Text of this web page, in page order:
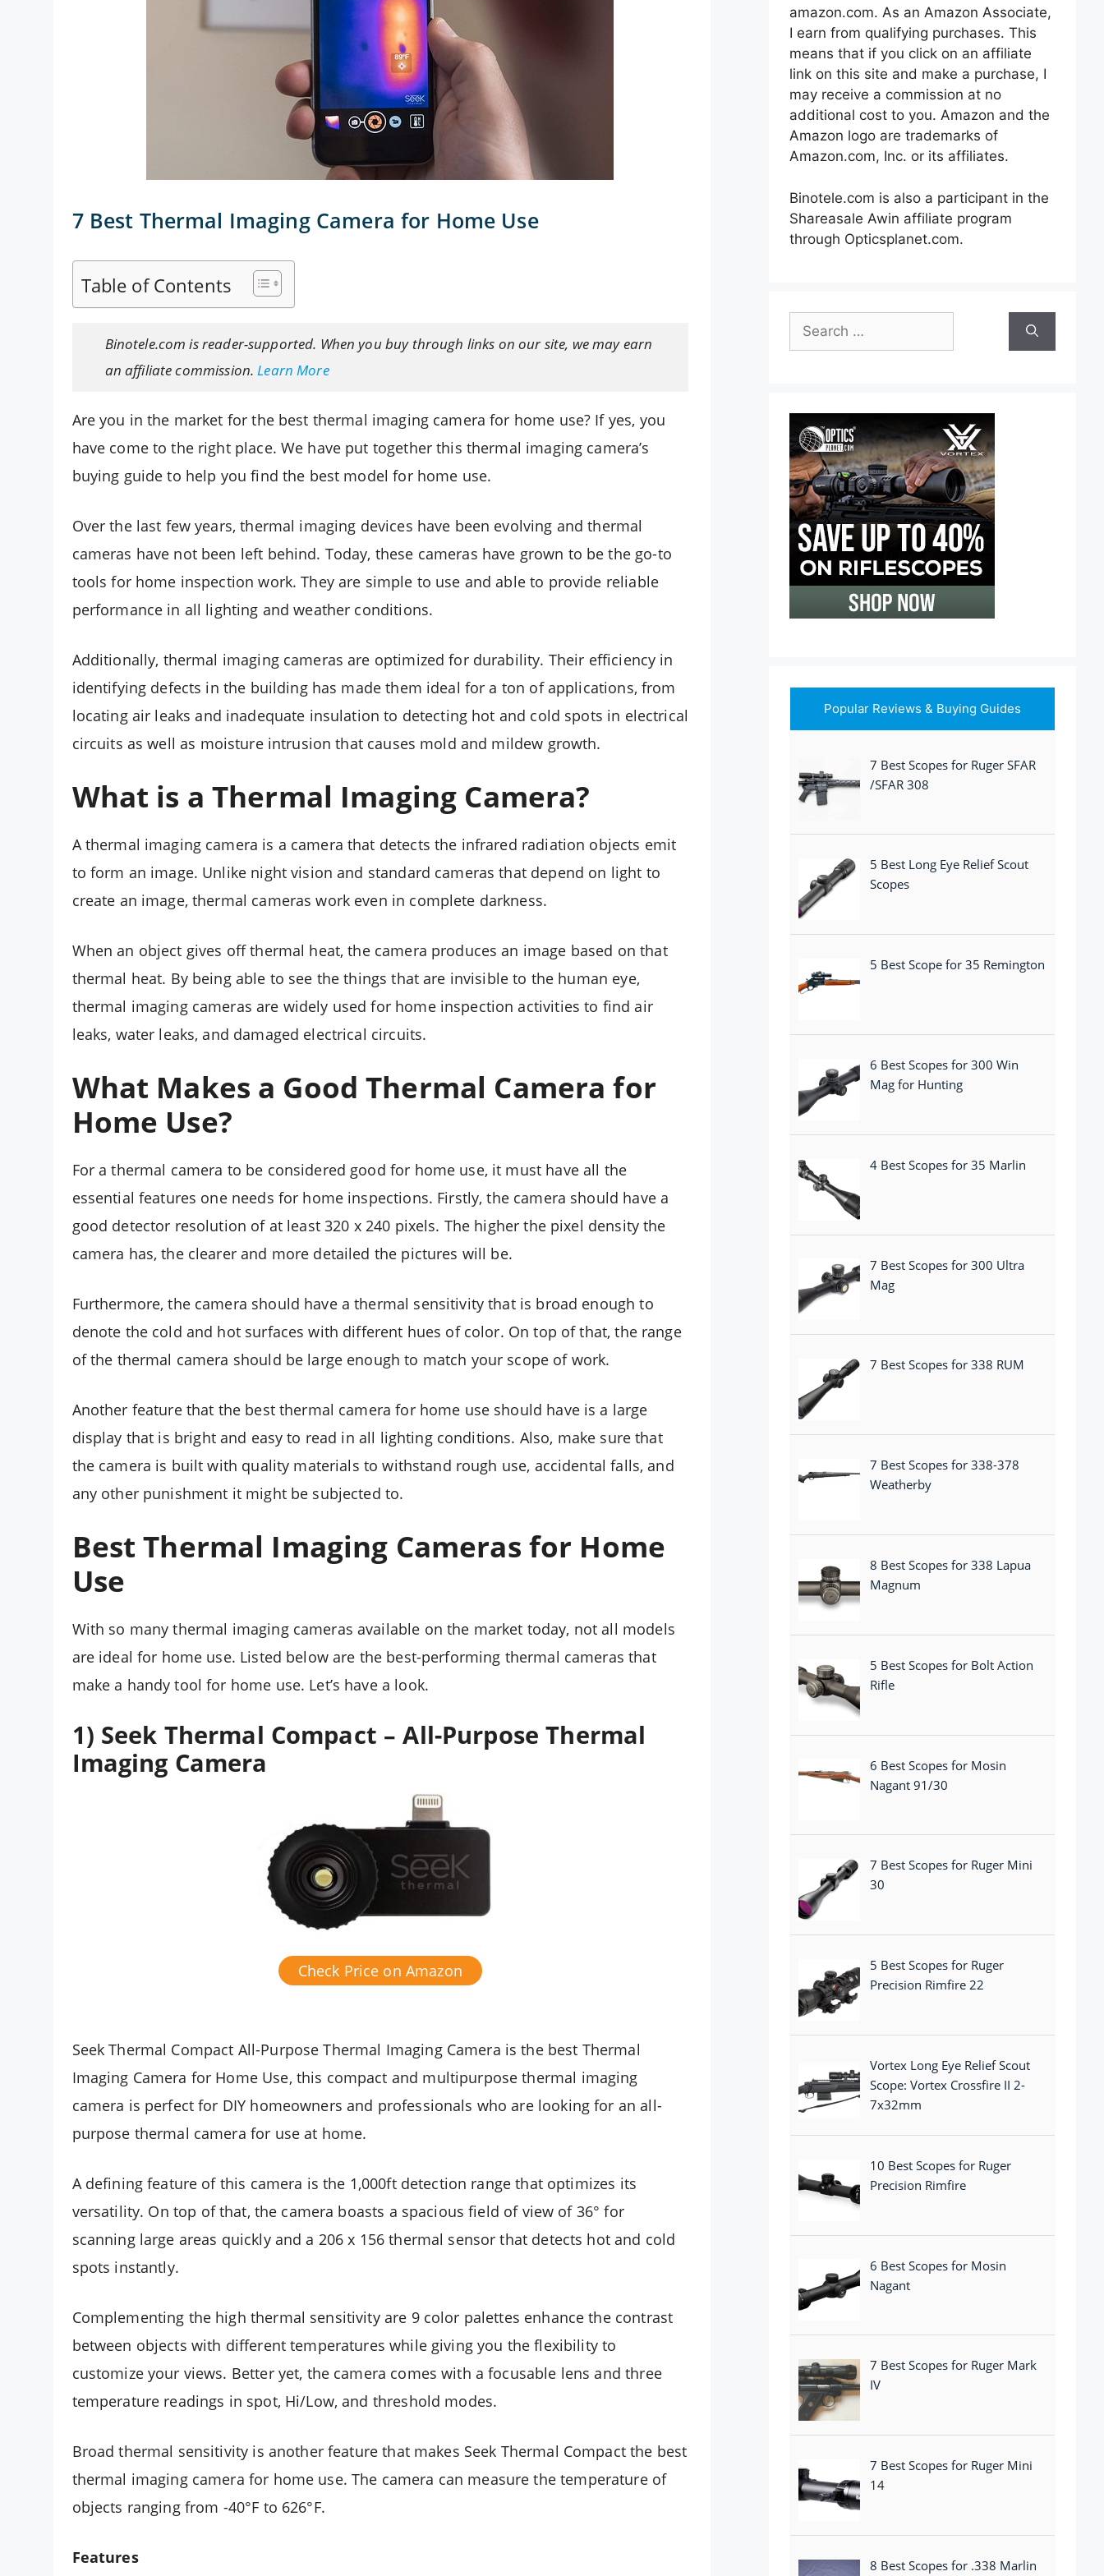
7 Best Thermal Imaging Camera for Home Use
Table of Contents
Binotele.com is reader-supported. When you buy through links on our site, we may earn
an affiliate commission.Learn More
Are you in the market for the best thermal imaging camera for home use? If yes, you
have come to the right place. We have put together this thermal imaging camera’s
buying guide to help you find the best model for home use.
Over the last few years, thermal imaging devices have been evolving and thermal
cameras have not been left behind. Today, these cameras have grown to be the go-to
tools for home inspection work. They are simple to use and able to provide reliable
performance in all lighting and weather conditions.
Additionally, thermal imaging cameras are optimized for durability. Their efficiency in
identifying defects in the building has made them ideal for a ton of applications, from
locating air leaks and inadequate insulation to detecting hot and cold spots in electrical
circuits as well as moisture intrusion that causes mold and mildew growth.
What is a Thermal Imaging Camera?
A thermal imaging camera is a camera that detects the infrared radiation objects emit
to form an image. Unlike night vision and standard cameras that depend on light to
create an image, thermal cameras work even in complete darkness.
When an object gives off thermal heat, the camera produces an image based on that
thermal heat. By being able to see the things that are invisible to the human eye,
thermal imaging cameras are widely used for home inspection activities to find air
leaks, water leaks, and damaged electrical circuits.
What Makes a Good Thermal Camera for
Home Use?
For a thermal camera to be considered good for home use, it must have all the
essential features one needs for home inspections. Firstly, the camera should have a
good detector resolution of at least 320 x 240 pixels. The higher the pixel density the
camera has, the clearer and more detailed the pictures will be.
Furthermore, the camera should have a thermal sensitivity that is broad enough to
denote the cold and hot surfaces with different hues of color. On top of that, the range
of the thermal camera should be large enough to match your scope of work.
Another feature that the best thermal camera for home use should have is a large
display that is bright and easy to read in all lighting conditions. Also, make sure that
the camera is built with quality materials to withstand rough use, accidental falls, and
any other punishment it might be subjected to.
Best Thermal Imaging Cameras for Home
Use
With so many thermal imaging cameras available on the market today, not all models
are ideal for home use. Listed below are the best-performing thermal cameras that
make a handy tool for home use. Let’s have a look.
1) Seek Thermal Compact – All-Purpose Thermal
Imaging Camera
Check Price on Amazon
Seek Thermal Compact All-Purpose Thermal Imaging Camera is the best Thermal
Imaging Camera for Home Use, this compact and multipurpose thermal imaging
camera is perfect for DIY homeowners and professionals who are looking for an all-
purpose thermal camera for use at home.
A defining feature of this camera is the 1,000ft detection range that optimizes its
versatility. On top of that, the camera boasts a spacious field of view of 36° for
scanning large areas quickly and a 206 x 156 thermal sensor that detects hot and cold
spots instantly.
Complementing the high thermal sensitivity are 9 color palettes enhance the contrast
between objects with different temperatures while giving you the flexibility to
customize your views. Better yet, the camera comes with a focusable lens and three
temperature readings in spot, Hi/Low, and threshold modes.
Broad thermal sensitivity is another feature that makes Seek Thermal Compact the best
thermal imaging camera for home use. The camera can measure the temperature of
objects ranging from -40°F to 626°F.
Features
amazon.com. As an Amazon Associate,
I earn from qualifying purchases. This
means that if you click on an affiliate
link on this site and make a purchase, I
may receive a commission at no
additional cost to you. Amazon and the
Amazon logo are trademarks of
Amazon.com, Inc. or its affiliates.
Binotele.com is also a participant in the
Shareasale Awin affiliate program
through Opticsplanet.com.
for:
Popular Reviews & Buying Guides
7 Best Scopes for Ruger SFAR
/SFAR 308
5 Best Long Eye Relief Scout
Scopes
5 Best Scope for 35 Remington
6 Best Scopes for 300 Win
Mag for Hunting
4 Best Scopes for 35 Marlin
7 Best Scopes for 300 Ultra
Mag
7 Best Scopes for 338 RUM
7 Best Scopes for 338-378
Weatherby
8 Best Scopes for 338 Lapua
Magnum
5 Best Scopes for Bolt Action
Rifle
6 Best Scopes for Mosin
Nagant 91/30
7 Best Scopes for Ruger Mini
30
5 Best Scopes for Ruger
Precision Rimfire 22
Vortex Long Eye Relief Scout
Scope: Vortex Crossfire II 2-
7x32mm
10 Best Scopes for Ruger
Precision Rimfire
6 Best Scopes for Mosin
Nagant
7 Best Scopes for Ruger Mark
IV
7 Best Scopes for Ruger Mini
14
8 Best Scopes for .338 Marlin